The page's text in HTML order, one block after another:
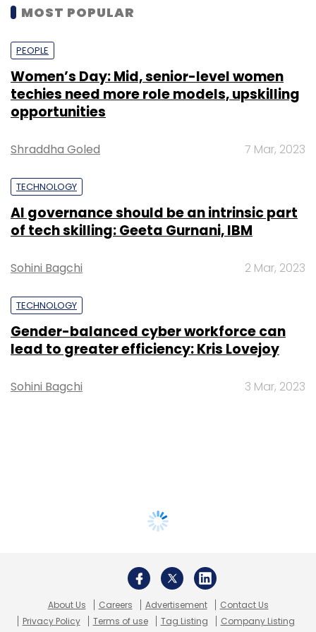
MOST POPULAR
PEOPLE
Women’s Day: Mid, senior-level women
techies need more role models, upskilling
opportunities
Shraddha Goled 7 Mar, 2023
TECHNOLOGY
AI governance should be an intrinsic part
of tech skilling: Geeta Gurnani, IBM
Sohini Bagchi 2 Mar, 2023
TECHNOLOGY
Gender-balanced cyber workforce can
lead to greater efficiency: Kris Lovejoy
Sohini Bagchi 3 Mar, 2023
About Us Careers Advertisement
Contact Us
Privacy Policy
Terms of use Tag Listing Company Listing